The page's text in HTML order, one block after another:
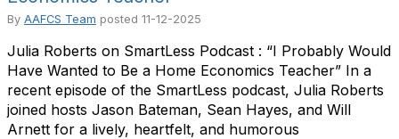
By AAFCS Team posted 11-12-2025
Julia Roberts on SmartLess Podcast : “I Probably Would
Have Wanted to Be a Home Economics Teacher” In a
recent episode of the SmartLess podcast, Julia Roberts
joined hosts Jason Bateman, Sean Hayes, and Will
Arnett for a lively, heartfelt, and humorous